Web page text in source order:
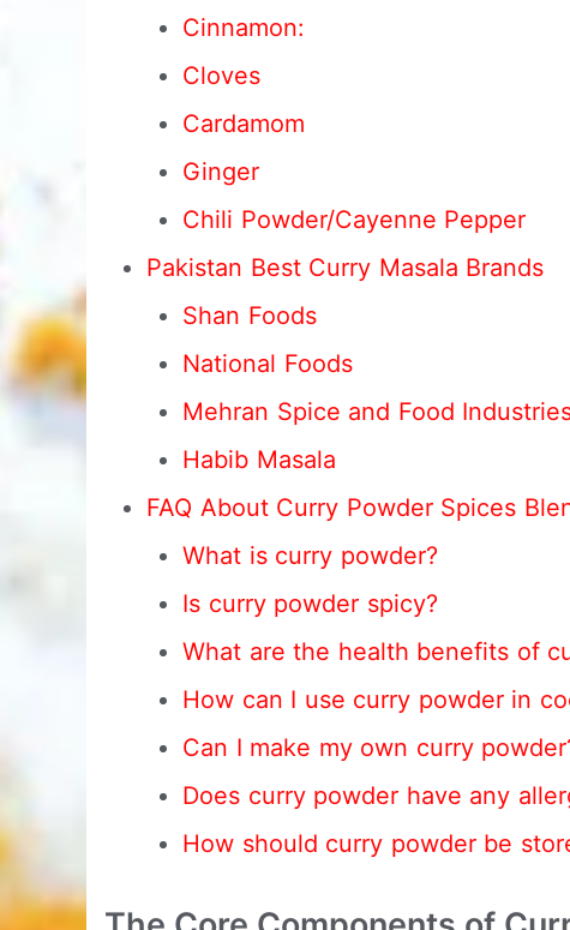
Cinnamon:
Cloves
Cardamom
Ginger
Chili Powder/Cayenne Pepper
Pakistan Best Curry Masala Brands
Shan Foods
National Foods
Mehran Spice and Food
Habib Masala
FAQ About Curry Powder Spices
What is curry powder?
Is curry powder spicy?
What are the health benefits of
How can I use curry powder in
Can I make my own curry
Does curry powder have any
How should curry powder be